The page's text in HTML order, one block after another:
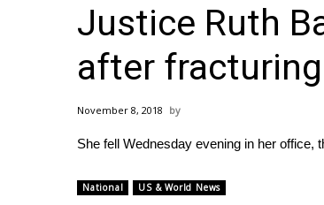
MidMorning with WCBI
Sunrise & Midday Guests
WCBI Sunrise Saturday
Sports
2026 High School Football Tour
College Sports
Weather
Justice Ruth
after
November 8, 2018
She fell Wednesday evening in her office,
National US & World News